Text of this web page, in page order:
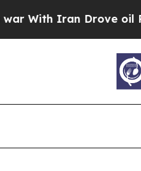
Drove oil Prices